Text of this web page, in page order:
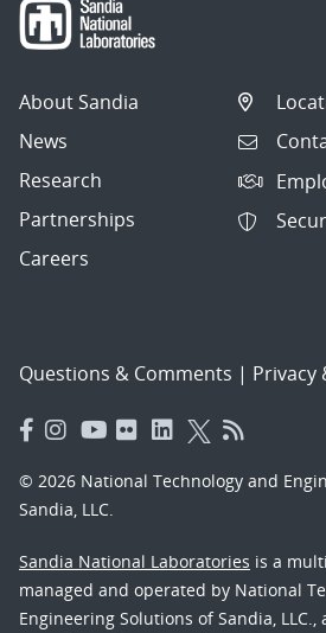
About Sandia
News
Research
Partnerships
Careers
Questions & Comments | Privacy
© 2026 National Technology and
Sandia, LLC.
Sandia National Laboratories is a
managed and operated by National
Engineering Solutions of Sandia, LLC.,